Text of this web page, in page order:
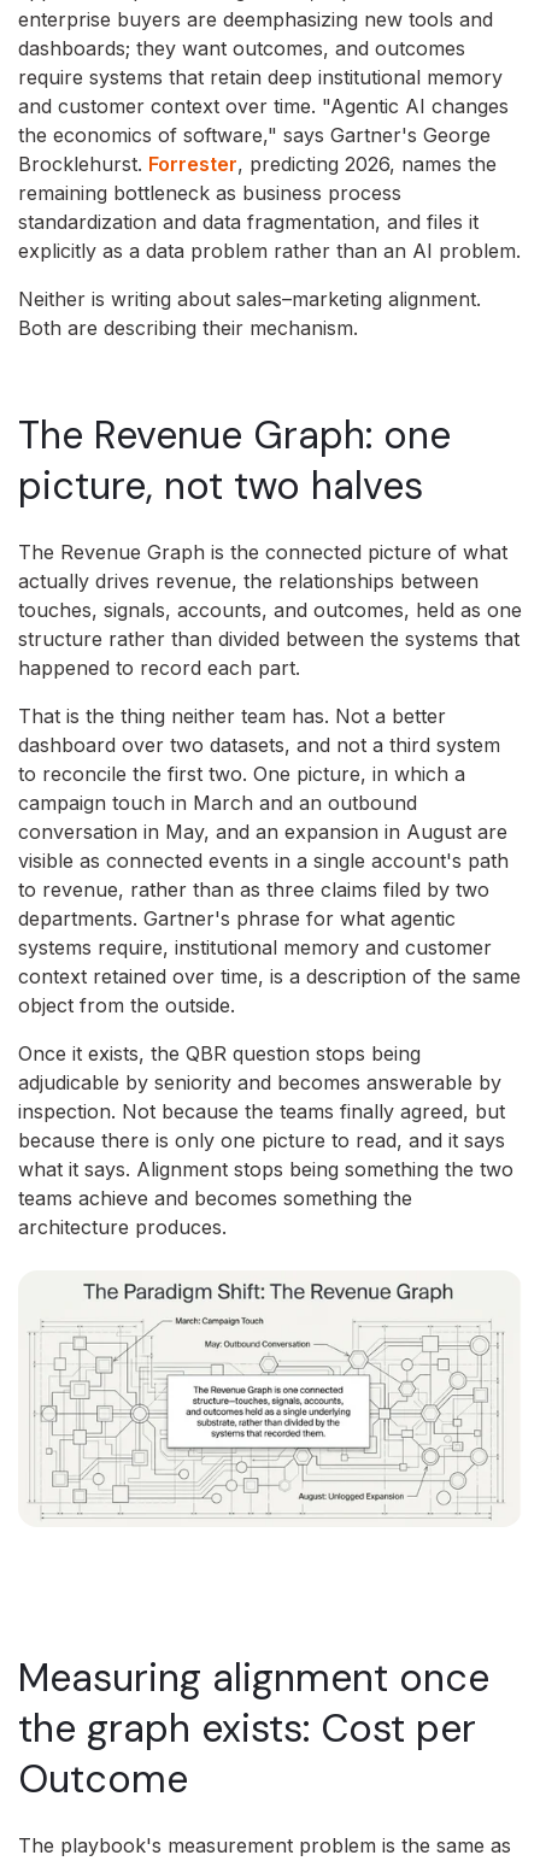
enterprise buyers are deemphasizing new tools and
dashboards; they want outcomes, and outcomes
require systems that retain deep institutional memory
and customer context over time. "Agentic AI changes
the economics of software," says Gartner's George
Brocklehurst. Forrester, predicting 2026, names the
remaining bottleneck as business process
standardization and data fragmentation, and files it
explicitly as a data problem rather than an AI problem.
Neither is writing about sales–marketing alignment.
Both are describing their mechanism.
The Revenue Graph: one
picture, not two halves
The Revenue Graph is the connected picture of what
actually drives revenue, the relationships between
touches, signals, accounts, and outcomes, held as one
structure rather than divided between the systems that
happened to record each part.
That is the thing neither team has. Not a better
dashboard over two datasets, and not a third system
to reconcile the first two. One picture, in which a
campaign touch in March and an outbound
conversation in May, and an expansion in August are
visible as connected events in a single account's path
to revenue, rather than as three claims filed by two
departments. Gartner's phrase for what agentic
systems require, institutional memory and customer
context retained over time, is a description of the same
object from the outside.
Once it exists, the QBR question stops being
adjudicable by seniority and becomes answerable by
inspection. Not because the teams finally agreed, but
because there is only one picture to read, and it says
what it says. Alignment stops being something the two
teams achieve and becomes something the
architecture produces.
Measuring alignment once
the graph exists: Cost per
Outcome
The playbook's measurement problem is the same as